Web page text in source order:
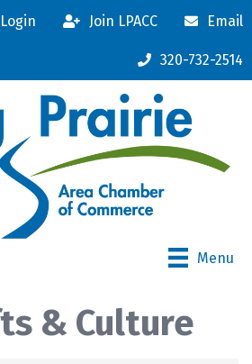
Login Join LPACC Email
320-732-2514
Menu
& Culture